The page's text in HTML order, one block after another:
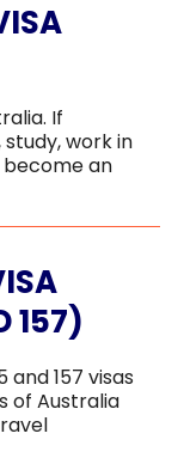
If
work in
become an
157)
and 157 visas
of Australia